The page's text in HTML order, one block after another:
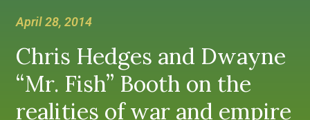
April 28, 2014
Chris Hedges and Dwayne
“Mr. Fish” Booth on the
realities of war and empire